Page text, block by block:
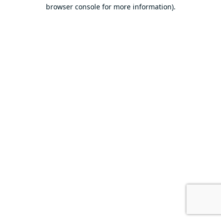
browser console for more information).